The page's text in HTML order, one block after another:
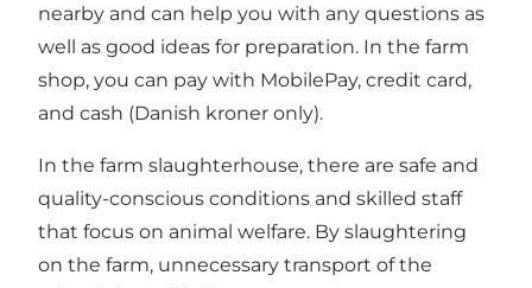
nearby and can help you with any questions as
well as good ideas for preparation. In the farm
shop, you can pay with MobilePay, credit card,
and cash (Danish kroner only).
In the farm slaughterhouse, there are safe and
quality-conscious conditions and skilled staff
that focus on animal welfare. By slaughtering
on the farm, unnecessary transport of the